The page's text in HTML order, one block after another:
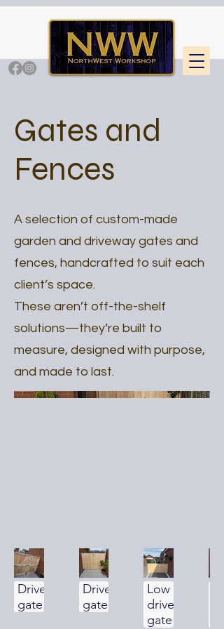
Gates and
Fences
A selection of custom-made
garden and driveway gates and
fences, handcrafted to suit each
client’s space.
These aren’t off-the-shelf
solutions—they’re built to
measure, designed with purpose,
and made to last.
Driveway
gate
Driveway
gate
Low
driveway
gate